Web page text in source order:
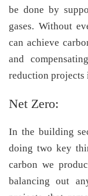
be done by
gases. Without
can achieve
and
reduction projects
Net Zero:
In the building
doing two key
carbon we
balancing out